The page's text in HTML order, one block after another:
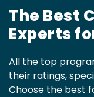
The Best
Experts
All the top
their ratings,
Choose the best